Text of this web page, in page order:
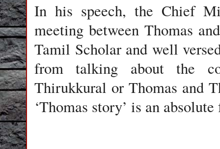
In his speech, the Chief
meeting between Thomas
Tamil Scholar and well
from talking about the
Thirukkural or Thomas and
‘Thomas story’ is an